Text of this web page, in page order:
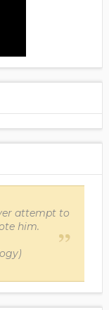
attempt to
him.